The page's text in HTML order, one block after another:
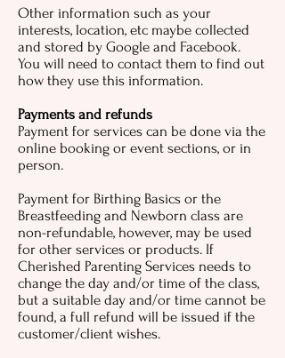
Other information such as your
interests, location, etc maybe collected
and stored by Google and Facebook.
You will need to contact them to find out
how they use this information.
Payments and refunds
Payment for services can be done via the
online booking or event sections, or in
person.
Payment for Birthing Basics or the
Breastfeeding and Newborn class are
non-refundable, however, may be used
for other services or products. If
Cherished Parenting Services needs to
change the day and/or time of the class,
but a suitable day and/or time cannot be
found, a full refund will be issued if the
customer/client wishes.